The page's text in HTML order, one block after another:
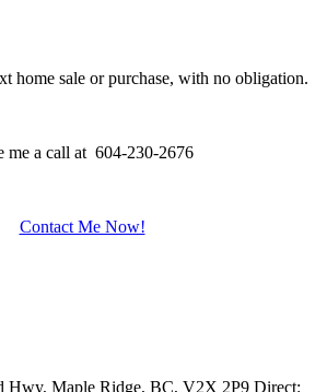
home sale or purchase, with no obligation.
me a call at 604-230-2676
Contact Me Now!
Hwy, Maple Ridge, BC, V2X 2P9 Direct: